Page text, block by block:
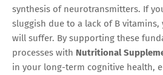
synthesis of neurotransmitters. If
sluggish due to a lack of B
will suffer. By supporting these
processes with Nutritional
in your long-term cognitive health,